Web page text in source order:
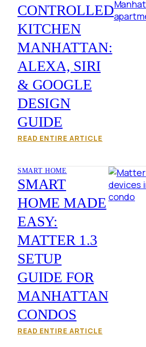
CONTROLLED
KITCHEN
MANHATTAN:
ALEXA, SIRI
& GOOGLE
DESIGN
GUIDE
READ ENTIRE ARTICLE
SMART HOME
SMART
HOME MADE
EASY:
MATTER 1.3
SETUP
GUIDE FOR
MANHATTAN
CONDOS
READ ENTIRE ARTICLE